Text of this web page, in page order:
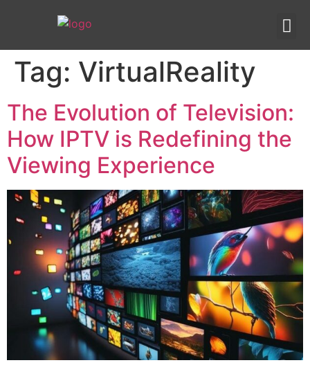
Tag: VirtualReality
The Evolution of Television:
How IPTV is Redefining the
Viewing Experience